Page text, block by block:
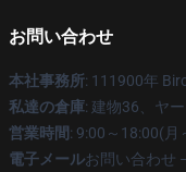
お問い合わせ
本社事務所: 111900年
私達の倉庫: 建物36、ヤ
営業時間: 9:00～18:00(月
電子メールお問い合わせ